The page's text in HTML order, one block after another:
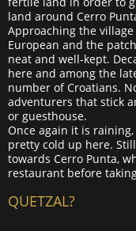
land around Cerro
Approaching the
European and the
neat and well-kept.
here and among the
number of Croatians.
adventurers that stick
or guesthouse.
Once again it is
pretty cold up here.
towards Cerro Punta,
restaurant before
QUETZAL?